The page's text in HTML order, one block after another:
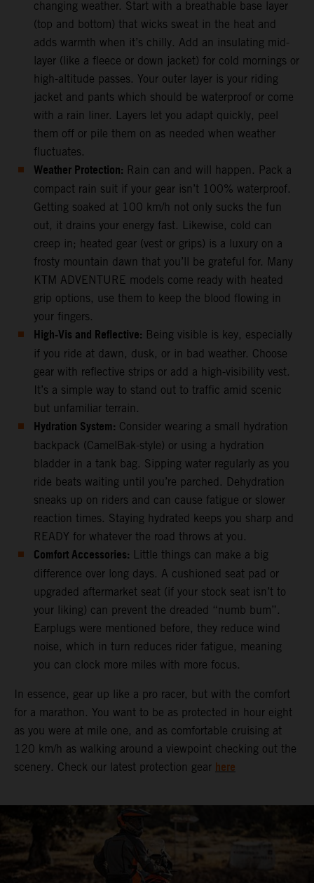
changing weather. Start with a breathable base layer
(top and bottom) that wicks sweat in the heat and
adds warmth when it’s chilly. Add an insulating mid-
layer (like a fleece or down jacket) for cold mornings or
high-altitude passes. Your outer layer is your riding
jacket and pants which should be waterproof or come
with a rain liner. Layers let you adapt quickly, peel
them off or pile them on as needed when weather
fluctuates.
Weather Protection: Rain can and will happen. Pack a
compact rain suit if your gear isn’t 100% waterproof.
Getting soaked at 100 km/h not only sucks the fun
out, it drains your energy fast. Likewise, cold can
creep in; heated gear (vest or grips) is a luxury on a
frosty mountain dawn that you’ll be grateful for. Many
KTM ADVENTURE models come ready with heated
grip options, use them to keep the blood flowing in
your fingers.
High-Vis and Reflective: Being visible is key, especially
if you ride at dawn, dusk, or in bad weather. Choose
gear with reflective strips or add a high-visibility vest.
It’s a simple way to stand out to traffic amid scenic
but unfamiliar terrain.
Hydration System: Consider wearing a small hydration
backpack (CamelBak-style) or using a hydration
bladder in a tank bag. Sipping water regularly as you
ride beats waiting until you’re parched. Dehydration
sneaks up on riders and can cause fatigue or slower
reaction times. Staying hydrated keeps you sharp and
READY for whatever the road throws at you.
Comfort Accessories: Little things can make a big
difference over long days. A cushioned seat pad or
upgraded aftermarket seat (if your stock seat isn’t to
your liking) can prevent the dreaded “numb bum”.
Earplugs were mentioned before, they reduce wind
noise, which in turn reduces rider fatigue, meaning
you can clock more miles with more focus.
In essence, gear up like a pro racer, but with the comfort
for a marathon. You want to be as protected in hour eight
as you were at mile one, and as comfortable cruising at
120 km/h as walking around a viewpoint checking out the
scenery. Check our latest protection gear here